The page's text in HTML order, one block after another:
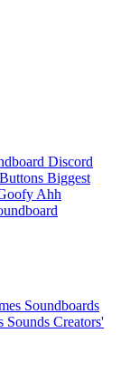
Discord
Biggest
Ahh
Soundboards
Sounds Creators'